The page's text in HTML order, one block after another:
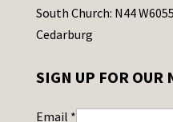
South Church: N44
Cedarburg
SIGN UP FOR OUR
Email *